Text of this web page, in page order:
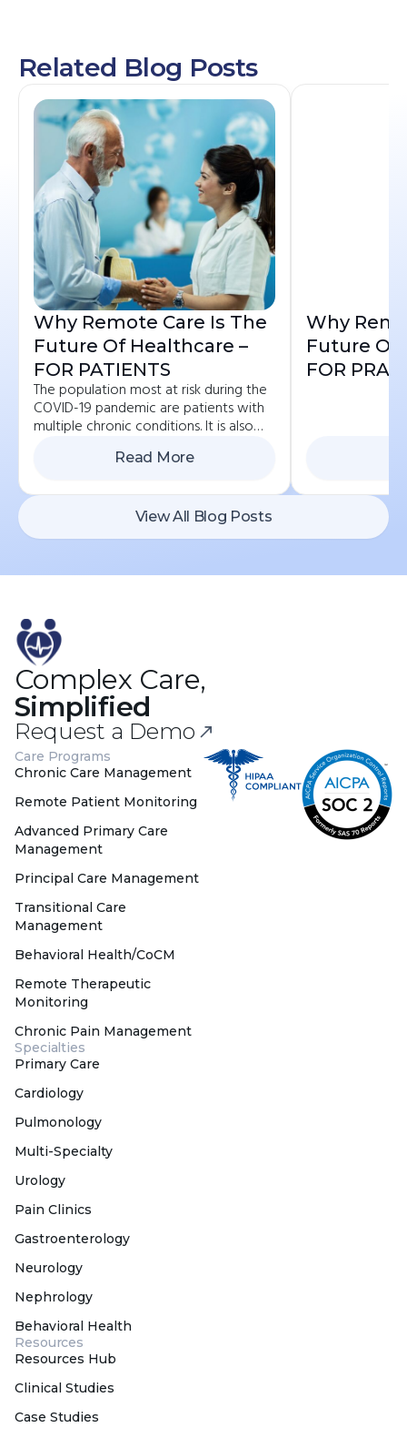
Related Blog Posts
Why Remote Care Is The
Future Of Healthcare –
FOR PATIENTS
The population most at risk during the
COVID-19 pandemic are patients with
multiple chronic conditions. It is also
the group that is advised to avoid
Read More
Why
Future Of
FOR
View All Blog Posts
Complex Care,
Simplified
Request a Demo
Care Programs
Chronic Care Management
Remote Patient Monitoring
Advanced Primary Care
Management
Principal Care Management
Transitional Care
Management
Behavioral Health/CoCM
Remote Therapeutic
Monitoring
Chronic Pain Management
Specialties
Primary Care
Cardiology
Pulmonology
Multi-Specialty
Urology
Pain Clinics
Gastroenterology
Neurology
Nephrology
Behavioral Health
Resources
Resources Hub
Clinical Studies
Case Studies